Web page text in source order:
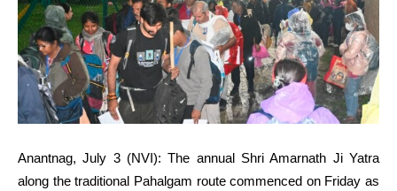
Anantnag, July 3 (NVI): The annual Shri Amarnath Ji Yatra
along the traditional Pahalgam route commenced on Friday as